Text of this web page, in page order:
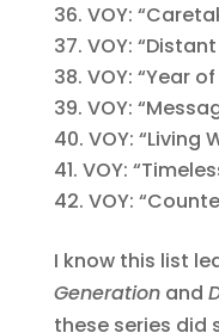
VOY:
VOY:
VOY: “Year
VOY:
VOY: “Living
VOY:
VOY:
I know this list
Generationand
these series did